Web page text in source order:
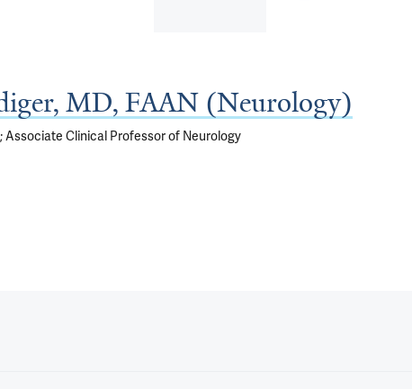
MD, FAAN (Neurology)
Associate Clinical Professor of Neurology